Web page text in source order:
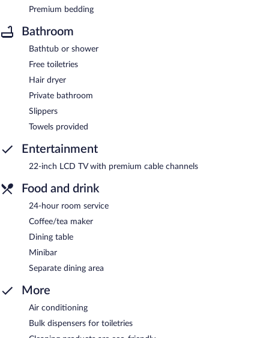
Premium bedding
Bathroom
Bathtub or shower
Free toiletries
Hair dryer
Private bathroom
Slippers
Towels provided
Entertainment
22-inch LCD TV with premium cable channels
Food and drink
24-hour room service
Coffee/tea maker
Dining table
Minibar
Separate dining area
More
Air conditioning
Bulk dispensers for toiletries